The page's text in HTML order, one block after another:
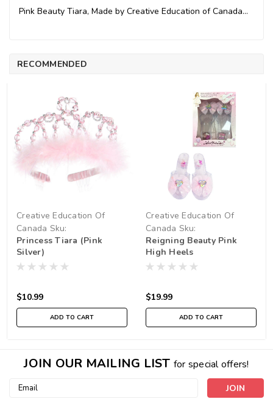
Pink Beauty Tiara, Made by Creative Education of Canada...
RECOMMENDED
Creative Education Of
Canada Sku:
210000000256
Princess Tiara (Pink
Silver)
$10.99
ADD TO CART
Creative Education Of
Canada Sku:
210000019196
Reigning Beauty Pink
High Heels
$19.99
ADD TO CART
JOIN OUR MAILING LIST for special offers!
Email